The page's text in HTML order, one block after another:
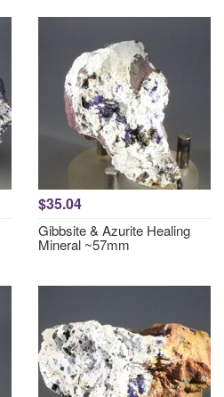
$35.04
Gibbsite & Azurite Healing
Mineral ~57mm